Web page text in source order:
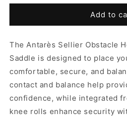
Add to
The Antarès Sellier Obstacle
Saddle is designed to place
comfortable, secure, and
contact and balance help
confidence, while integrated
knee rolls enhance security